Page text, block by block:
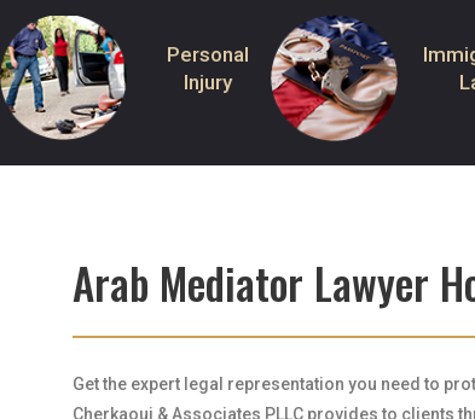
Personal
Injury
Arab Mediator Lawyer
Get the expert legal representation you need to
Cherkaoui & Associates PLLC provides to clients